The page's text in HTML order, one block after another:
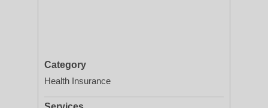
Category
Health Insurance